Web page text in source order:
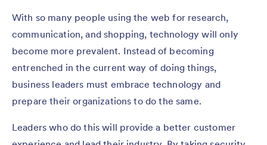
With so many people using the web for research,
communication, and shopping, technology will only
become more prevalent. Instead of becoming
entrenched in the current way of doing things,
business leaders must embrace technology and
prepare their organizations to do the same.
Leaders who do this will provide a better customer